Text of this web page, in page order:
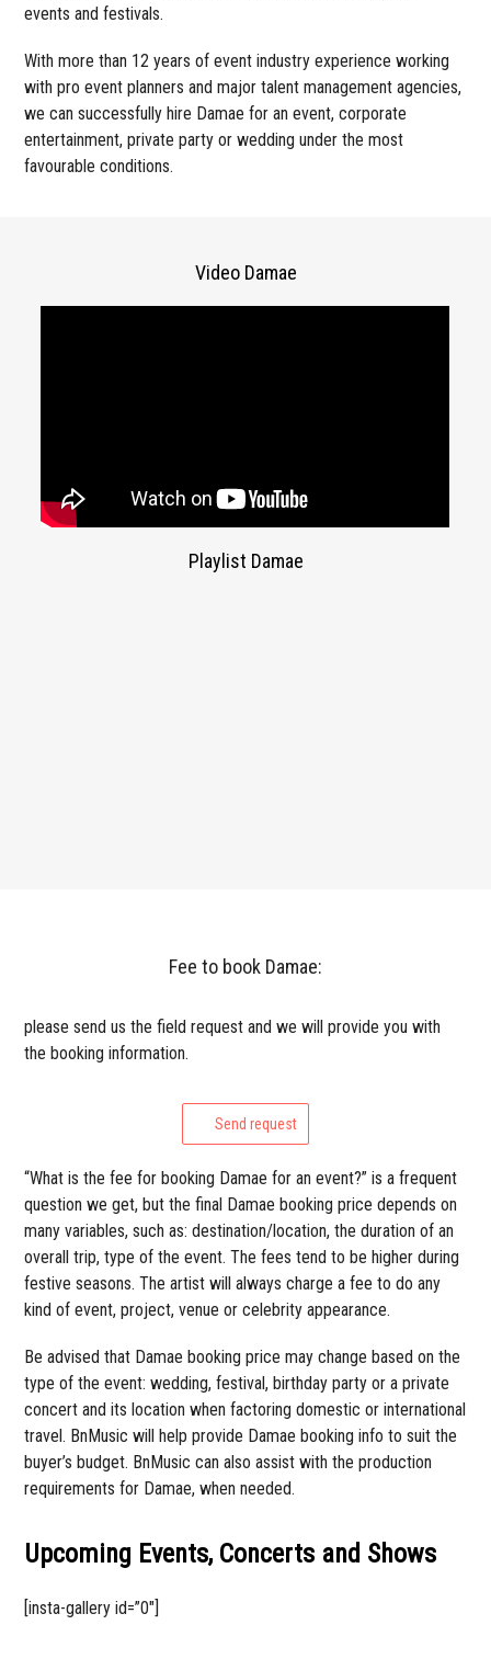
events and festivals.
With more than 12 years of event industry experience working
with pro event planners and major talent management agencies,
we can successfully hire Damae for an event, corporate
entertainment, private party or wedding under the most
favourable conditions.
Video Damae
Playlist Damae
Fee to book Damae:
please send us the field request and we will provide you with
the booking information.
Send request
“What is the fee for booking Damae for an event?” is a frequent
question we get, but the final Damae booking price depends on
many variables, such as: destination/location, the duration of an
overall trip, type of the event. The fees tend to be higher during
festive seasons. The artist will always charge a fee to do any
kind of event, project, venue or celebrity appearance.
Be advised that Damae booking price may change based on the
type of the event: wedding, festival, birthday party or a private
concert and its location when factoring domestic or international
travel. BnMusic will help provide Damae booking info to suit the
buyer’s budget. BnMusic can also assist with the production
requirements for Damae, when needed.
Upcoming Events, Concerts and Shows
[insta-gallery id=”0″]